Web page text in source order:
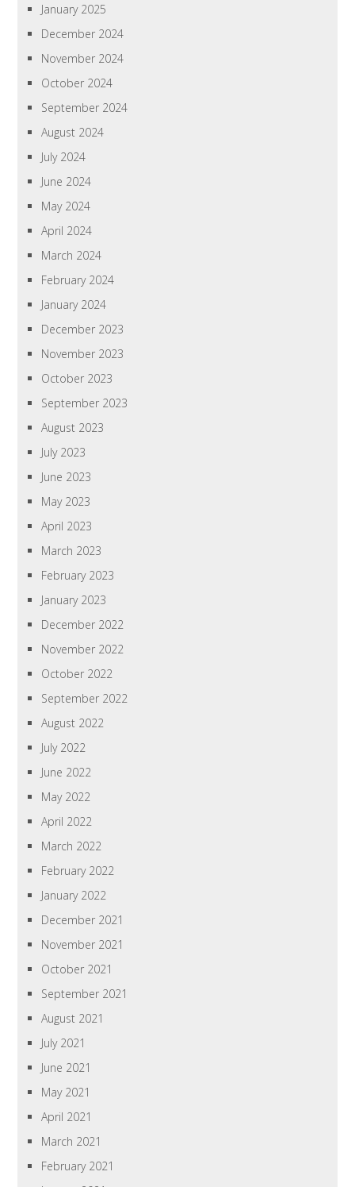
January 2025
December 2024
November 2024
October 2024
September 2024
August 2024
July 2024
June 2024
May 2024
April 2024
March 2024
February 2024
January 2024
December 2023
November 2023
October 2023
September 2023
August 2023
July 2023
June 2023
May 2023
April 2023
March 2023
February 2023
January 2023
December 2022
November 2022
October 2022
September 2022
August 2022
July 2022
June 2022
May 2022
April 2022
March 2022
February 2022
January 2022
December 2021
November 2021
October 2021
September 2021
August 2021
July 2021
June 2021
May 2021
April 2021
March 2021
February 2021